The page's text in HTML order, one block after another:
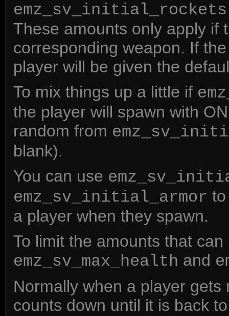
emz_sv_initial_rockets
These amounts only apply if
corresponding weapon. If
player will be given the
To mix things up a little if
the player will spawn with
random from
blank).
You can use
emz_sv_initial_armor
a player when they spawn.
To limit the amounts that
emz_sv_max_health and
Normally when a player
counts down until it is back